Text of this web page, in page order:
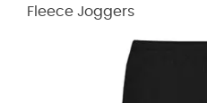
Fleece Joggers